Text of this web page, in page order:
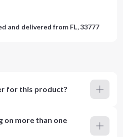
and delivered from FL, 33777
for this product?
on more than one